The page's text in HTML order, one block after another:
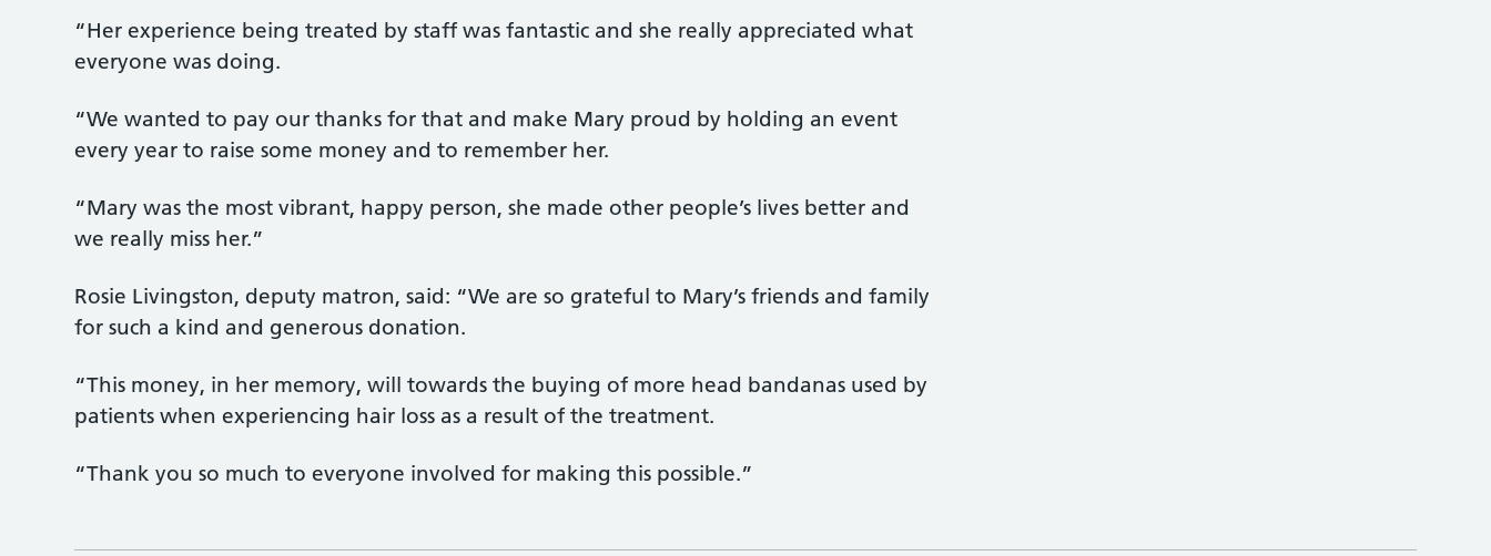
“Her experience being treated by staff was fantastic and she really appreciated what
everyone was doing.
“We wanted to pay our thanks for that and make Mary proud by holding an event
every year to raise some money and to remember her.
“Mary was the most vibrant, happy person, she made other people’s lives better and
we really miss her.”
Rosie Livingston, deputy matron, said: “We are so grateful to Mary’s friends and family
for such a kind and generous donation.
“This money, in her memory, will towards the buying of more head bandanas used by
patients when experiencing hair loss as a result of the treatment.
“Thank you so much to everyone involved for making this possible.”